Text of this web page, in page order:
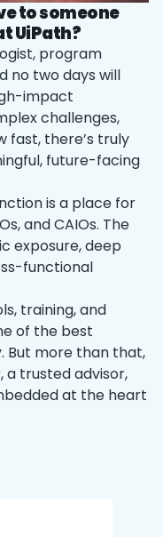
to someone
UiPath?
program
no two days will
impact
challenges,
fast, there’s truly
future-facing
is a place for
and CAIOs. The
exposure, deep
functional
training, and
of the best
But more than that,
trusted advisor,
at the heart